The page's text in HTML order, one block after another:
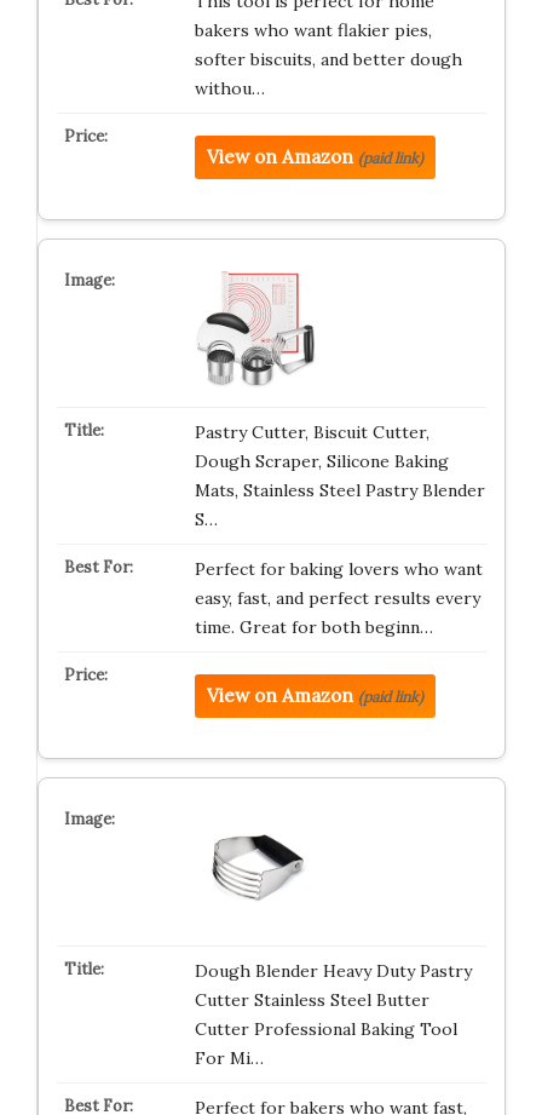
bakers who want flakier pies,
softer biscuits, and better dough
withou…
View on Amazon (paid link)
Pastry Cutter, Biscuit Cutter,
Dough Scraper, Silicone Baking
Mats, Stainless Steel Pastry Blender
S…
Perfect for baking lovers who want
easy, fast, and perfect results every
time. Great for both beginn…
View on Amazon (paid link)
Dough Blender Heavy Duty Pastry
Cutter Stainless Steel Butter
Cutter Professional Baking Tool
For Mi…
Perfect for bakers who want fast,